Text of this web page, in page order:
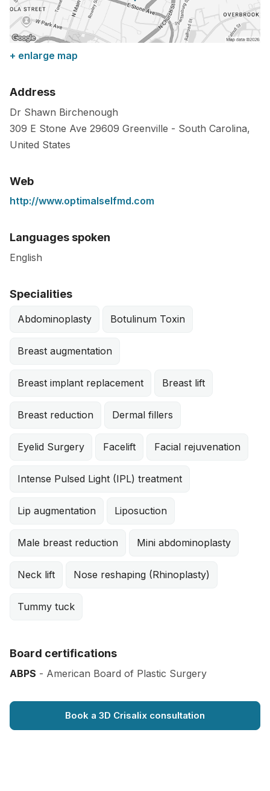
+ enlarge map
Address
Dr Shawn Birchenough
309 E Stone Ave 29609 Greenville - South Carolina,
United States
Web
http://www.optimalselfmd.com
Languages spoken
English
Specialities
Abdominoplasty Botulinum Toxin
Breast augmentation
Breast implant replacement Breast lift
Breast reduction Dermal fillers
Eyelid Surgery Facelift Facial rejuvenation
Intense Pulsed Light (IPL) treatment
Lip augmentation Liposuction
Male breast reduction Mini abdominoplasty
Neck lift Nose reshaping (Rhinoplasty)
Tummy tuck
Board certifications
ABPS - American Board of Plastic Surgery
Book a 3D Crisalix consultation